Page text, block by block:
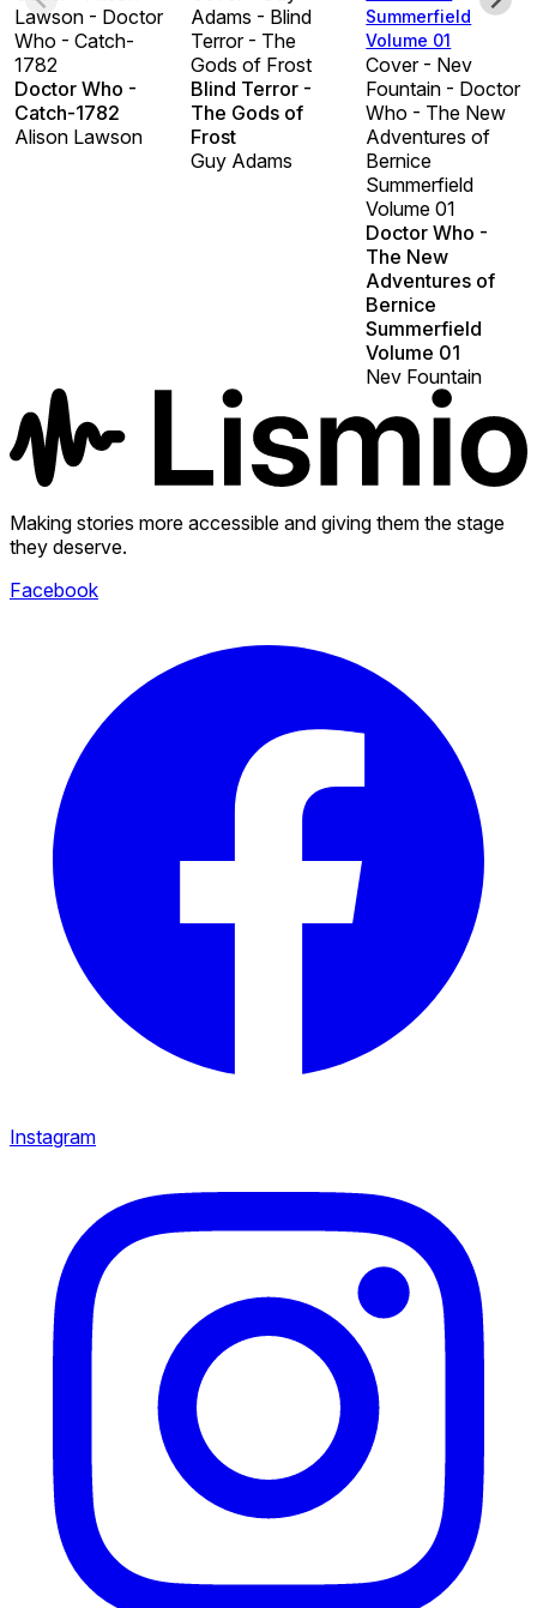
Lawson - Doctor
Who - Catch-
1782
Doctor Who -
Catch-1782
Alison Lawson
Adams - Blind
Terror - The
Gods of Frost
Blind Terror -
The Gods of
Frost
Guy Adams
Summerfield
Volume 01
Cover - Nev
Fountain - Doctor
Who - The New
Adventures of
Bernice
Summerfield
Volume 01
Doctor Who -
The New
Adventures of
Bernice
Summerfield
Volume 01
Nev Fountain
Making stories more accessible and giving them the stage
they deserve.
Facebook
Instagram